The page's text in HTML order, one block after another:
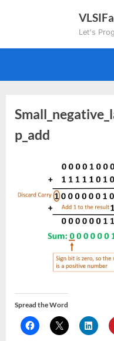
Let's
p_add
Spread the Word